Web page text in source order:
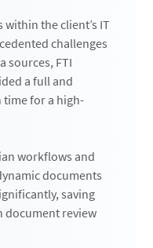
the client’s IT
challenges
sources, FTI
a full and
for a high-
workflows and
documents
saving
document review